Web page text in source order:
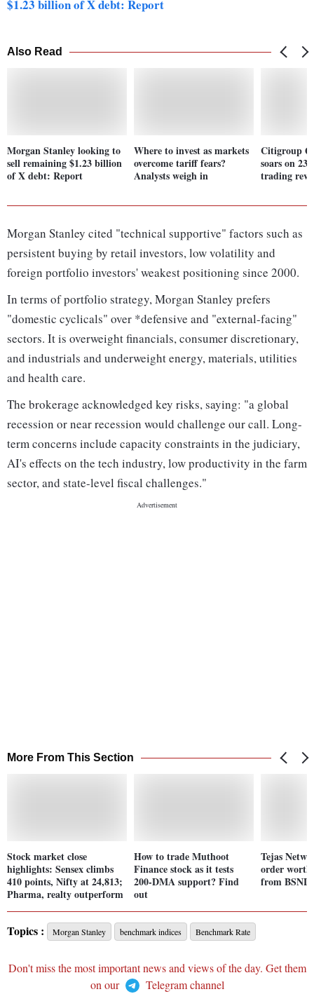
$1.23 billion of X debt: Report
Also Read
Morgan Stanley looking to
sell remaining $1.23 billion
of X debt: Report
Where to invest as markets
overcome tariff fears?
Analysts weigh in
Citigroup
soars on
trading
Morgan Stanley cited "technical supportive" factors such as
persistent buying by retail investors, low volatility and
foreign portfolio investors' weakest positioning since 2000.
In terms of portfolio strategy, Morgan Stanley prefers
"domestic cyclicals" over *defensive and "external-facing"
sectors. It is overweight financials, consumer discretionary,
and industrials and underweight energy, materials, utilities
and health care.
The brokerage acknowledged key risks, saying: "a global
recession or near recession would challenge our call. Long-
term concerns include capacity constraints in the judiciary,
AI's effects on the tech industry, low productivity in the farm
sector, and state-level fiscal challenges."
More From This Section
Stock market close
highlights: Sensex climbs
410 points, Nifty at 24,813;
Pharma, realty outperform
How to trade Muthoot
Finance stock as it tests
200-DMA support? Find
out
Tejas
order worth
from
Topics : Morgan Stanley benchmark indices Benchmark Rate
Don't miss the most important news and views of the day. Get them
on our
Telegram channel